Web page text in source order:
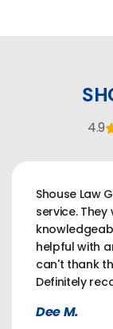
4.9
Shouse Law
service.
helpful with
can't thank
Definitely
Dee M.